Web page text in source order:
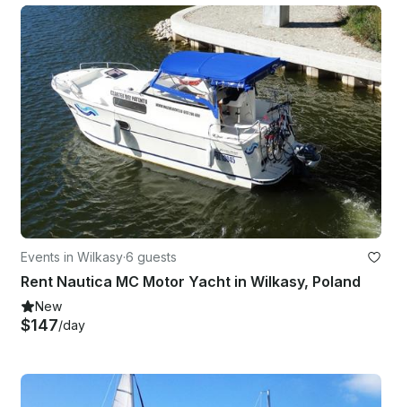
Events in Wilkasy·6 guests
Rent Nautica MC Motor Yacht in Wilkasy, Poland
New
$147/day